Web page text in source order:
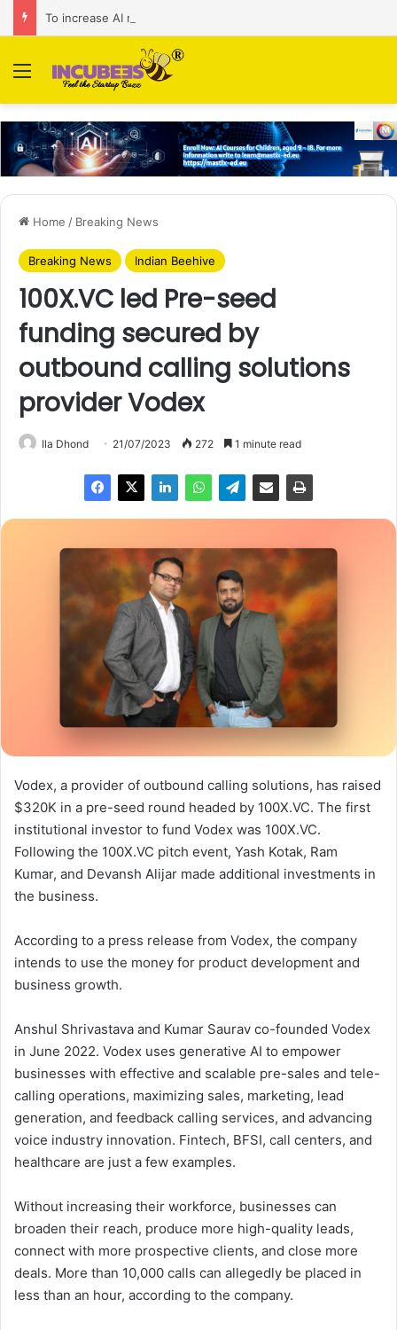
Menu
Home / Breaking News
Breaking News Indian Beehive
100X.VC led Pre-seed
funding secured by
outbound calling solutions
provider Vodex
Ila Dhond 21/07/2023 272 1 minute read
Vodex, a provider of outbound calling solutions, has raised
$320K in a pre-seed round headed by 100X.VC. The first
institutional investor to fund Vodex was 100X.VC.
Following the 100X.VC pitch event, Yash Kotak, Ram
Kumar, and Devansh Alijar made additional investments in
the business.
According to a press release from Vodex, the company
intends to use the money for product development and
business growth.
Anshul Shrivastava and Kumar Saurav co-founded Vodex
in June 2022. Vodex uses generative AI to empower
businesses with effective and scalable pre-sales and tele-
calling operations, maximizing sales, marketing, lead
generation, and feedback calling services, and advancing
voice industry innovation. Fintech, BFSI, call centers, and
healthcare are just a few examples.
Without increasing their workforce, businesses can
broaden their reach, produce more high-quality leads,
connect with more prospective clients, and close more
deals. More than 10,000 calls can allegedly be placed in
less than an hour, according to the company.